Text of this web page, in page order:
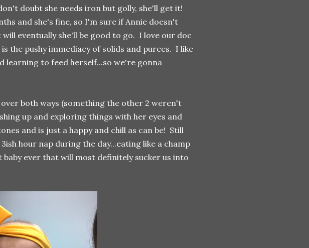
doubt she needs iron but golly, she'll get it!
and she's fine, so I'm sure if Annie doesn't
eventually she'll be good to go. I love our doc
the pushy immediacy of solids and purees. I like
learning to feed herself...so we're gonna
both ways (something the other 2 weren't
up and exploring things with her eyes and
and is just a happy and chill as can be! Still
hour nap during the day...eating like a champ
ever that will most definitely sucker us into